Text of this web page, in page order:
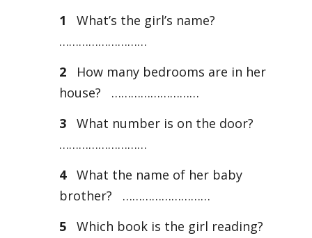
1
What’s the girl’s name?
………………………
2
How many bedrooms are in her
house? ………………………
3
What number is on the door?
………………………
4 What the name of her baby
brother? ………………………
5
Which book is the girl reading?